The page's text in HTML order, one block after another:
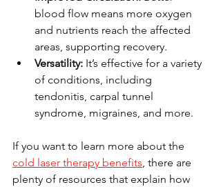
blood flow means more oxygen
and nutrients reach the affected
areas, supporting recovery.
Versatility: It’s effective for a variety
of conditions, including
tendonitis, carpal tunnel
syndrome, migraines, and more.
If you want to learn more about the
cold laser therapy benefits, there are
plenty of resources that explain how